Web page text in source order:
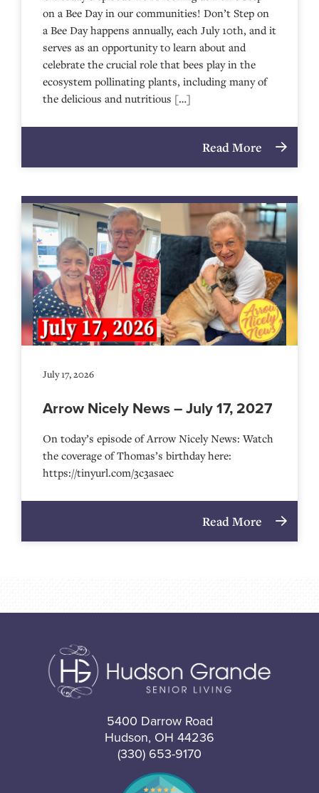
on a Bee Day in our communities! Don’t Step on
a Bee Day happens annually, each July 10th, and it
serves as an opportunity to learn about and
celebrate the crucial role that bees play in the
ecosystem pollinating plants, including many of
the delicious and nutritious […]
Read More
July 17, 2026
Arrow Nicely News – July 17, 2027
On today’s episode of Arrow Nicely News: Watch
the coverage of Thomas’s birthday here:
https://tinyurl.com/3c3asaec
Read More
5400 Darrow Road
Hudson, OH 44236
(330) 653-9170